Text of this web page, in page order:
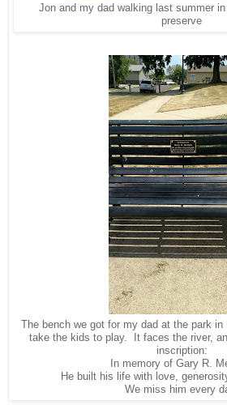
Jon and my dad walking last summer
preserve
The bench we got for my dad at the park in
take the kids to play. It faces the river,
inscription:
In memory of Gary R.
He built his life with love,
We miss him every